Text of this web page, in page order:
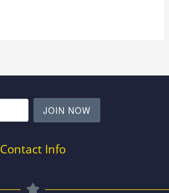
JOIN NOW
Contact Info